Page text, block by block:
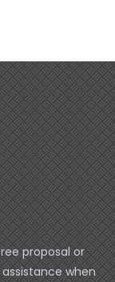
proposal or
when